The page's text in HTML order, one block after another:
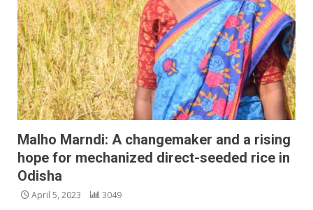
Malho Marndi: A changemaker and a rising
hope for mechanized direct-seeded rice in
Odisha
April 5, 2023 3049